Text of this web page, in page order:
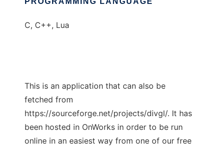
C, C++, Lua
This is an application that can also be
fetched from
https://sourceforge.net/projects/divgl/. It has
been hosted in OnWorks in order to be run
online in an easiest way from one of our free